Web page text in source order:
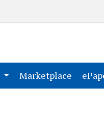
Marketplace